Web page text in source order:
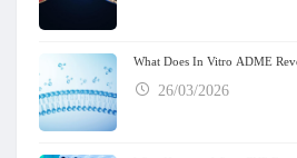
What Does In Vitro ADME
26/03/2026